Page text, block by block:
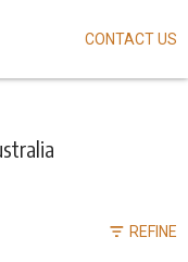
REFINE
CONTACT US